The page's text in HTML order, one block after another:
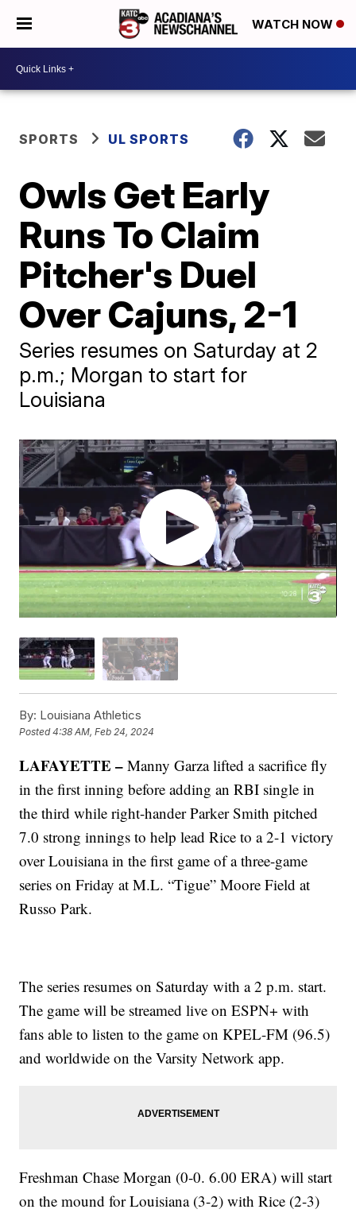
WATCH NOW
SPORTS UL SPORTS
Owls Get Early
Runs To Claim
Pitcher's Duel
Over Cajuns, 2-1
Series resumes on Saturday at 2
p.m.; Morgan to start for
Louisiana
By: Louisiana Athletics
Posted4:38 AM, Feb 24, 2024
LAFAYETTE – Manny Garza lifted a sacrifice fly
in the first inning before adding an RBI single in
the third while right-hander Parker Smith pitched
7.0 strong innings to help lead Rice to a 2-1 victory
over Louisiana in the first game of a three-game
series on Friday at M.L. “Tigue” Moore Field at
Russo Park.
The series resumes on Saturday with a 2 p.m. start.
The game will be streamed live on ESPN+ with
fans able to listen to the game on KPEL-FM (96.5)
and worldwide on the Varsity Network app.
Freshman Chase Morgan (0-0. 6.00 ERA) will start
on the mound for Louisiana (3-2) with Rice (2-3)